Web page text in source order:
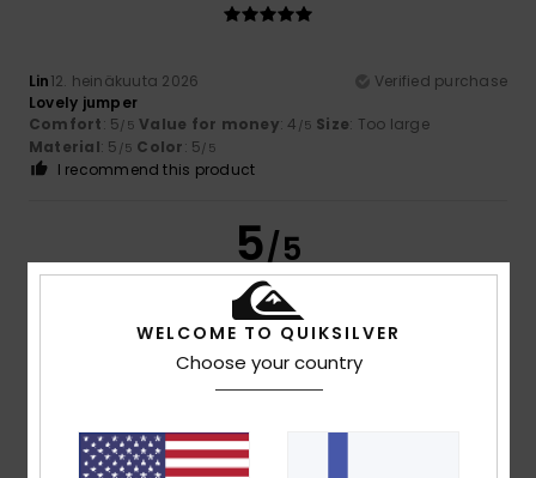
Lin12. heinäkuuta 2026
Verified purchase
Lovely jumper
Comfort: 5/5 Value for money: 4 /5 Size: Too large
Material: 5 /5 Color: 5/5
I recommend this product
5/5
24. kesäkuuta 2026
Lovely colour, lovely fine fabric, though the sleeves are a
Color: 5/5
I recommend this product
WELCOME TO QUIKSILVER
Choose your country